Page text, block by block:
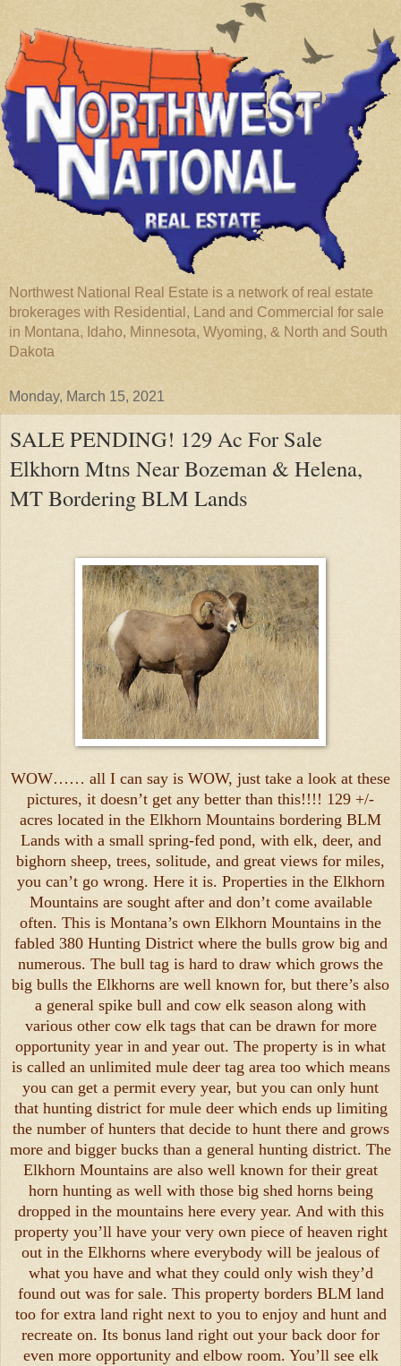
Northwest National Real Estate is a network of real estate
brokerages with Residential, Land and Commercial for sale
in Montana, Idaho, Minnesota, Wyoming, & North and South
Dakota
Monday, March 15, 2021
SALE PENDING! 129 Ac For Sale
Elkhorn Mtns Near Bozeman & Helena,
MT Bordering BLM Lands
WOW…… all I can say is WOW, just take a look at these
pictures, it doesn’t get any better than this!!!! 129 +/-
acres located in the Elkhorn Mountains bordering BLM
Lands with a small spring-fed pond, with elk, deer, and
bighorn sheep, trees, solitude, and great views for miles,
you can’t go wrong. Here it is. Properties in the Elkhorn
Mountains are sought after and don’t come available
often. This is Montana’s own Elkhorn Mountains in the
fabled 380 Hunting District where the bulls grow big and
numerous. The bull tag is hard to draw which grows the
big bulls the Elkhorns are well known for, but there’s also
a general spike bull and cow elk season along with
various other cow elk tags that can be drawn for more
opportunity year in and year out. The property is in what
is called an unlimited mule deer tag area too which means
you can get a permit every year, but you can only hunt
that hunting district for mule deer which ends up limiting
the number of hunters that decide to hunt there and grows
more and bigger bucks than a general hunting district. The
Elkhorn Mountains are also well known for their great
horn hunting as well with those big shed horns being
dropped in the mountains here every year. And with this
property you’ll have your very own piece of heaven right
out in the Elkhorns where everybody will be jealous of
what you have and what they could only wish they’d
found out was for sale. This property borders BLM land
too for extra land right next to you to enjoy and hunt and
recreate on. Its bonus land right out your back door for
even more opportunity and elbow room. You’ll see elk